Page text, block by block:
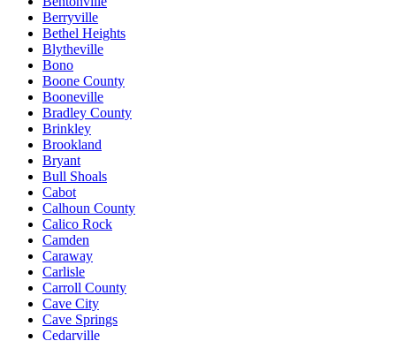
Berryville
Bethel Heights
Blytheville
Bono
Boone County
Booneville
Bradley County
Brinkley
Brookland
Bryant
Bull Shoals
Cabot
Calhoun County
Calico Rock
Camden
Caraway
Carlisle
Carroll County
Cave City
Cave Springs
Cedarville